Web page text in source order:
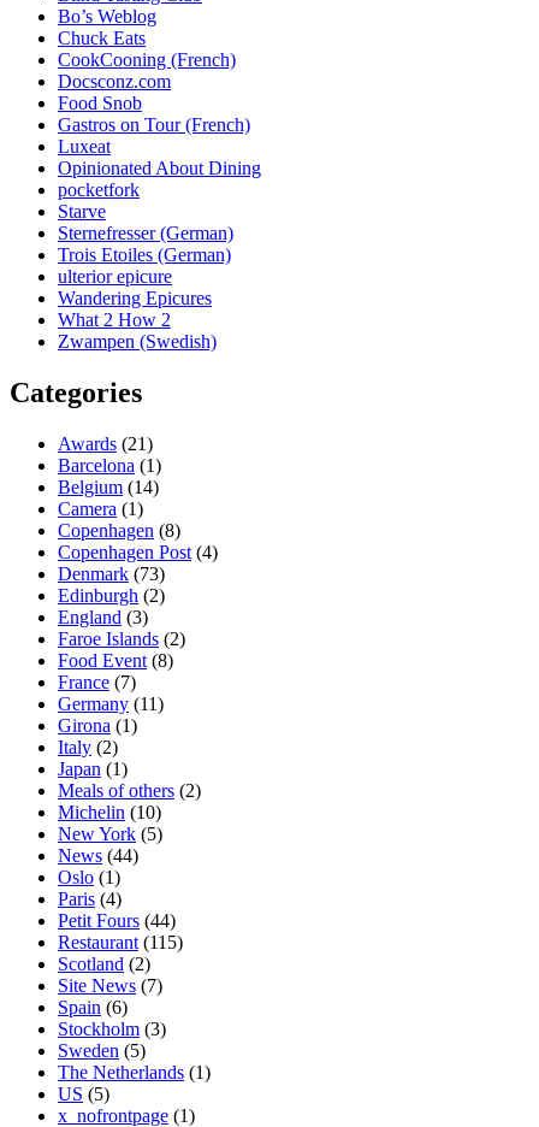
Bo’s Weblog
Chuck Eats
CookCooning (French)
Docsconz.com
Food Snob
Gastros on Tour (French)
Luxeat
Opinionated About Dining
pocketfork
Starve
Sternefresser (German)
Trois Etoiles (German)
ulterior epicure
Wandering Epicures
What 2 How 2
Zwampen (Swedish)
Categories
Awards (21)
Barcelona (1)
Belgium (14)
Camera (1)
Copenhagen (8)
Copenhagen Post (4)
Denmark (73)
Edinburgh (2)
England (3)
Faroe Islands (2)
Food Event (8)
France (7)
Germany (11)
Girona (1)
Italy (2)
Japan (1)
Meals of others (2)
Michelin (10)
New York (5)
News (44)
Oslo (1)
Paris (4)
Petit Fours (44)
Restaurant (115)
Scotland (2)
Site News (7)
Spain (6)
Stockholm (3)
Sweden (5)
The Netherlands (1)
US (5)
x_nofrontpage (1)